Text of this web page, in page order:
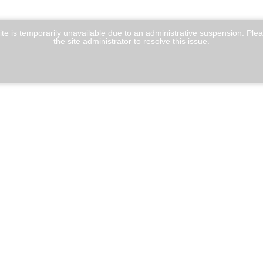
is temporarily unavailable due to an administrative suspension.
the site administrator to resolve this issue.